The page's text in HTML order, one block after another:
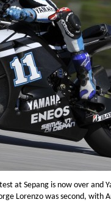
at Sepang is now over and
Lorenzo was second, with